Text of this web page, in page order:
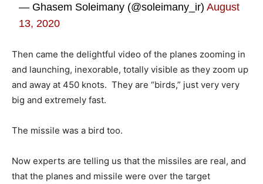
— Ghasem Soleimany (@soleimany_ir)August
13, 2020
Then came the delightful video of the planes zooming in
and launching, inexorable, totally visible as they zoom up
and away at 450 knots. They are “birds,” just very very
big and extremely fast.
The missile was a bird too.
Now experts are telling us that the missiles are real, and
that the planes and missile were over the target